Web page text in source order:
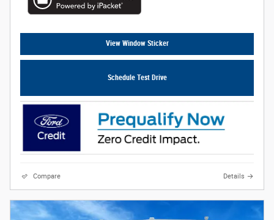
View Window Sticker
Schedule Test Drive
Compare Details